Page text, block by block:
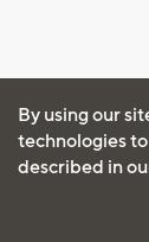
By using our
technologies
described in